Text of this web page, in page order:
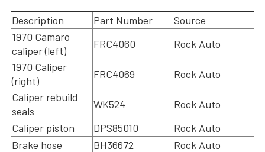
Description Part Number
Source
1970 Camaro
caliper (left)
FRC4060
Rock Auto
1970 Caliper
(right)
FRC4069
Rock Auto
Caliper rebuild
seals
WK524
Rock Auto
Caliper piston
DPS85010
Rock Auto
Brake hose
BH36672
Rock Auto